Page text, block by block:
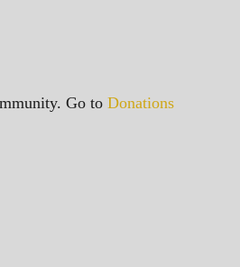
Go to Donations